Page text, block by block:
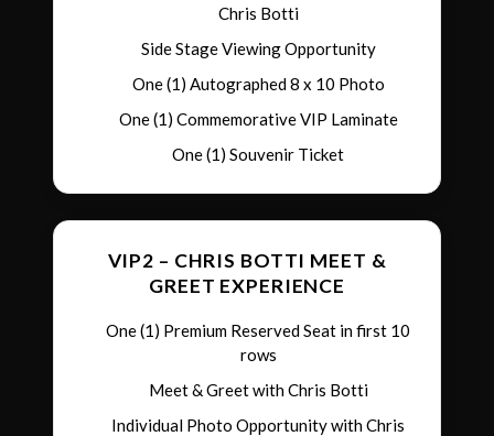
Chris Botti
Side Stage Viewing Opportunity
One (1) Autographed 8 x 10 Photo
One (1) Commemorative VIP Laminate
One (1) Souvenir Ticket
VIP2 – CHRIS BOTTI MEET &
GREET EXPERIENCE
One (1) Premium Reserved Seat in first 10
rows
Meet & Greet with Chris Botti
Individual Photo Opportunity with Chris